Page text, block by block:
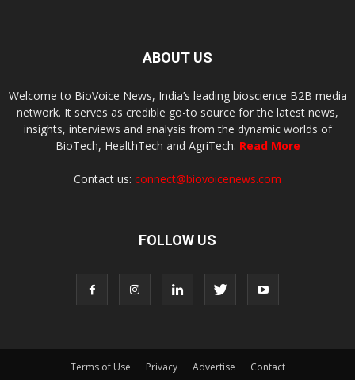
ABOUT US
Welcome to BioVoice News, India’s leading bioscience B2B media
network. It serves as credible go-to source for the latest news,
insights, interviews and analysis from the dynamic worlds of
BioTech, HealthTech and AgriTech. Read More
Contact us: connect@biovoicenews.com
FOLLOW US
Terms of Use Privacy Advertise Contact